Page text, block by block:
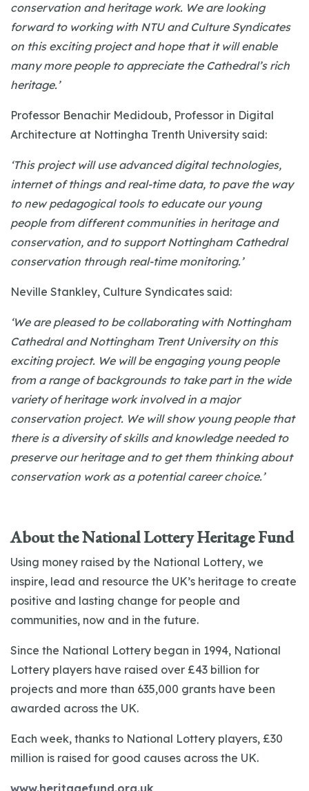
conservation and heritage work. We are looking
forward to working with NTU and Culture Syndicates
on this exciting project and hope that it will enable
many more people to appreciate the Cathedral’s rich
heritage.’
Professor Benachir Medidoub, Professor in Digital
Architecture at Nottingha Trenth University said:
‘This project will use advanced digital technologies,
internet of things and real-time data, to pave the way
to new pedagogical tools to educate our young
people from different communities in heritage and
conservation, and to support Nottingham Cathedral
conservation through real-time monitoring.’
Neville Stankley, Culture Syndicates said:
‘We are pleased to be collaborating with Nottingham
Cathedral and Nottingham Trent University on this
exciting project. We will be engaging young people
from a range of backgrounds to take part in the wide
variety of heritage work involved in a major
conservation project. We will show young people that
there is a diversity of skills and knowledge needed to
preserve our heritage and to get them thinking about
conservation work as a potential career choice.’
About the National Lottery Heritage Fund
Using money raised by the National Lottery, we
inspire, lead and resource the UK’s heritage to create
positive and lasting change for people and
communities, now and in the future.
Since the National Lottery began in 1994, National
Lottery players have raised over £43 billion for
projects and more than 635,000 grants have been
awarded across the UK.
Each week, thanks to National Lottery players, £30
million is raised for good causes across the UK.
www.heritagefund.org.uk